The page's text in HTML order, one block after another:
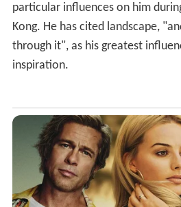
particular influences on him
Kong. He has cited landscape,
through it", as his greatest
inspiration.